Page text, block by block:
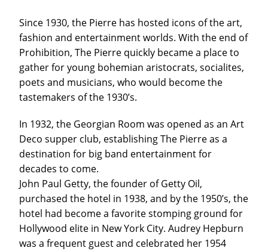
Since 1930, the Pierre has hosted icons of the art,
fashion and entertainment worlds. With the end of
Prohibition, The Pierre quickly became a place to
gather for young bohemian aristocrats, socialites,
poets and musicians, who would become the
tastemakers of the 1930’s.
In 1932, the Georgian Room was opened as an Art
Deco supper club, establishing The Pierre as a
destination for big band entertainment for
decades to come.
John Paul Getty, the founder of Getty Oil,
purchased the hotel in 1938, and by the 1950’s, the
hotel had become a favorite stomping ground for
Hollywood elite in New York City. Audrey Hepburn
was a frequent guest and celebrated her 1954